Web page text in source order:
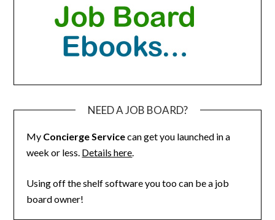
NEED A JOB BOARD?
My Concierge Servicecan get you launched in a
week or less. Details here.
Using off the shelf software you too can be a job
board owner!